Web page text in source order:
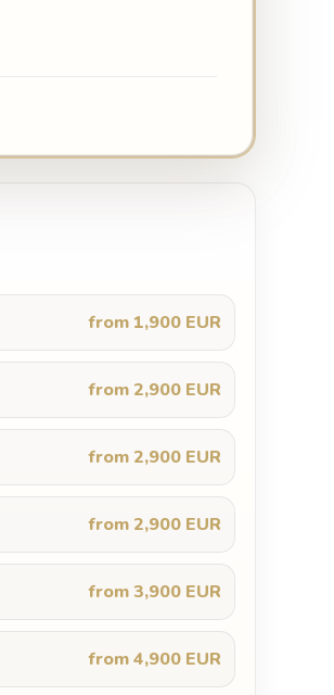
from 1,900 EUR
from 2,900 EUR
from 2,900 EUR
from 2,900 EUR
from 3,900 EUR
from 4,900 EUR